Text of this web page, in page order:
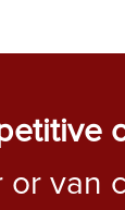
or van